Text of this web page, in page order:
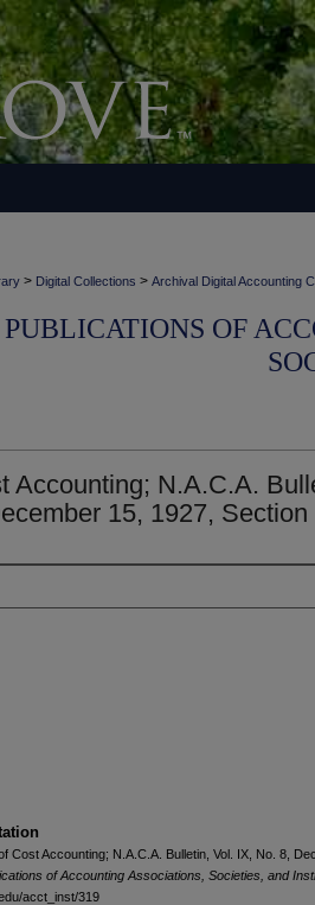
> Digital Collections > Archival Digital Accounting
PUBLICATIONS OF
Accounting; N.A.C.A.
15, 1927, Section
Cost Accounting; N.A.C.A. Bulletin, Vol. IX, No. 8,
of Accounting Associations, Societies, and
acct_inst/319